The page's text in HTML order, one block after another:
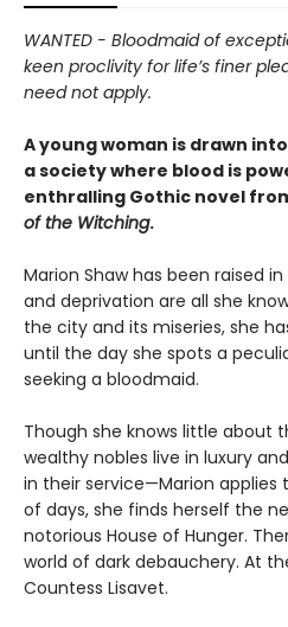
WANTED - Bloodmaid of
keen proclivity for life’s finer
need not apply.
A young woman is drawn
a society where blood is
enthralling Gothic novel
of the Witching.
Marion Shaw has been raised
and deprivation are all she
the city and its miseries, she
until the day she spots a
seeking a bloodmaid.
Though she knows little about
wealthy nobles live in luxury
in their service—Marion
of days, she finds herself the
notorious House of Hunger.
world of dark debauchery. At
Countess Lisavet.